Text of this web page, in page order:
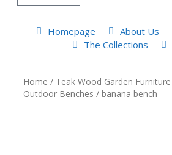
Homepage About Us
The Collections
Home / Teak Wood Garden Furniture
Outdoor Benches / banana bench